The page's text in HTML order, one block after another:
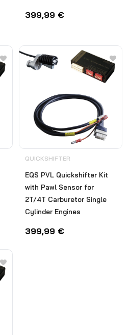
399,99 €
QUICKSHIFTER
EQS PVL Quickshifter Kit
with Pawl Sensor for
2T/4T Carburetor Single
Cylinder Engines
399,99 €